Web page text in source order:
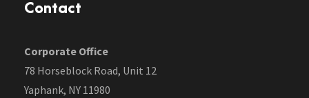
Contact
Corporate Office
78 Horseblock Road, Unit 12
Yaphank, NY 11980